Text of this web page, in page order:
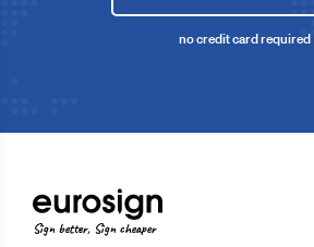
no credit card required
Sign better, Sign cheaper